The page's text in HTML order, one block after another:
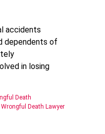
accidents
dependents of
in losing
Death
Wrongful Death Lawyer